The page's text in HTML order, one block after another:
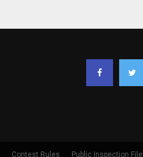
Contest Rules Public Inspection File